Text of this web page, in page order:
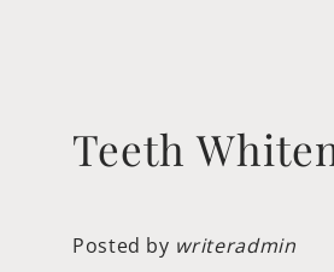
Teeth
Posted by writeradmin